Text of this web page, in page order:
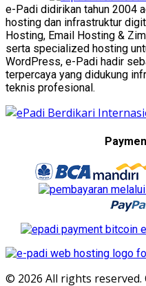
e-Padi didirikan tahun 2004
hosting dan infrastruktur
Hosting, Email Hosting &
serta specialized hosting
WordPress, e-Padi hadir
terpercaya yang didukung
teknis profesional.
© 2026 All rights reserved.